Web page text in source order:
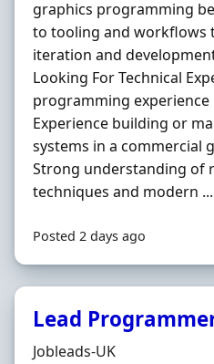
graphics programming
to tooling and workflows
iteration and
Looking For Technical
programming
Experience building or
systems in a commercial
Strong understanding of
techniques and modern ...
Posted 2 days ago
Lead
Hiring Organisation
Jobleads-UK